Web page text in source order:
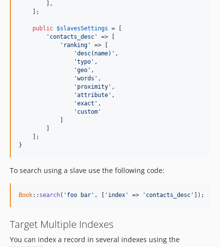
    ];
public $slavesSettings = [
'contacts_desc'
=> [
'ranking'
=> [
'desc(name)' ,
'typo' ,
'geo' ,
'words' ,
'proximity' ,
'attribute' ,
'exact' ,
'custom'
    ];
}
To search using a slave use the following code:
Book:: search( 'foo bar' , [ 'index' => 'contacts_desc' ]);
Target Multiple Indexes
You can index a record in several indexes using the